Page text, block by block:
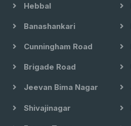
Hebbal
Banashankari
Cunningham Road
Brigade Road
Jeevan Bima Nagar
Shivajinagar